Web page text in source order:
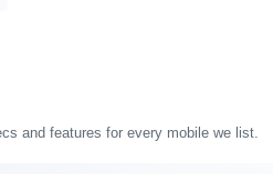
and features for every mobile we list.